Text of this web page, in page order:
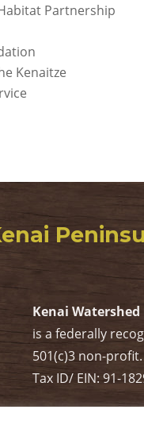
Partnership
Kenaitze
Kenai Watershed
is a federally
501(c)3 non-profit.
Tax ID/ EIN: 91-